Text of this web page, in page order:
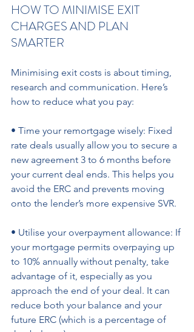
HOW TO MINIMISE EXIT
CHARGES AND PLAN
SMARTER
Minimising exit costs is about timing,
research and communication. Here’s
how to reduce what you pay:
• Time your remortgage wisely: Fixed
rate deals usually allow you to secure a
new agreement 3 to 6 months before
your current deal ends. This helps you
avoid the ERC and prevents moving
onto the lender’s more expensive SVR.
• Utilise your overpayment allowance: If
your mortgage permits overpaying up
to 10% annually without penalty, take
advantage of it, especially as you
approach the end of your deal. It can
reduce both your balance and your
future ERC (which is a percentage of